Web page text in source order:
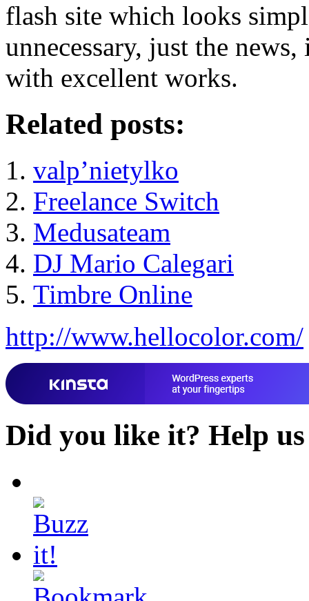
flash site which looks
unnecessary, just the
with excellent works.
Related posts:
valp’nietylko
Freelance Switch
Medusateam
DJ Mario Calegari
Timbre Online
http://www.hellocolor.com/
Did you like it? Help